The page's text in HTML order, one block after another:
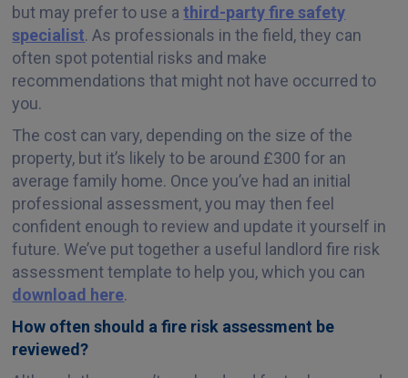
but may prefer to use athird-party fire safety
specialist. As professionals in the field, they can
often spot potential risks and make
recommendations that might not have occurred to
you.
The cost can vary, depending on the size of the
property, but it’s likely to be around £300 for an
average family home. Once you’ve had an initial
professional assessment, you may then feel
confident enough to review and update it yourself in
future. We’ve put together a useful landlord fire risk
assessment template to help you, which you can
download here.
How often should a fire risk assessment be
reviewed?